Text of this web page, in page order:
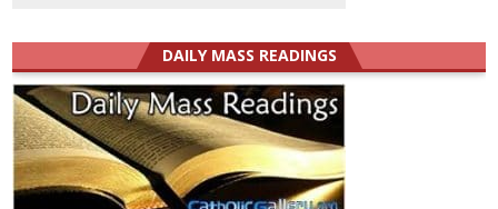
DAILY MASS READINGS